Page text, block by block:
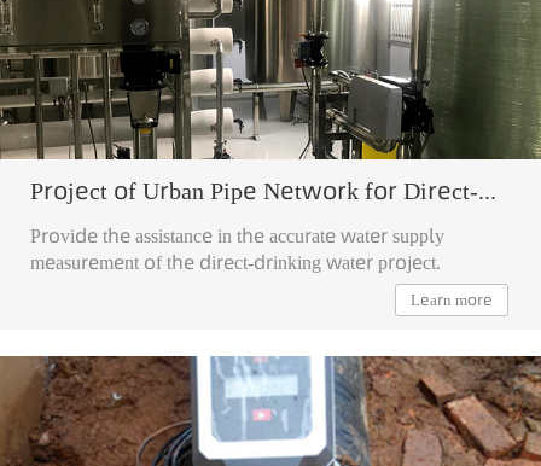
Project of Urban Pipe Network for Direct-drinking Water
Provide the assistance in the accurate water supply
measurement of the direct-drinking water project.
Learn more